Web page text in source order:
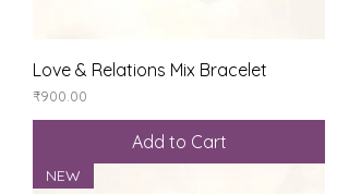
Love & Relations Mix Bracelet
Price
₹900.00
Add to Cart
NEW